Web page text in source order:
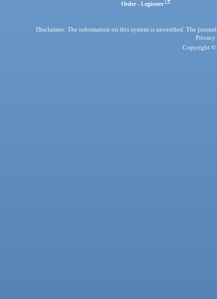
Order - Legistore
Disclaimer: The information on this system is unverified. The
Privacy
Copyright ©